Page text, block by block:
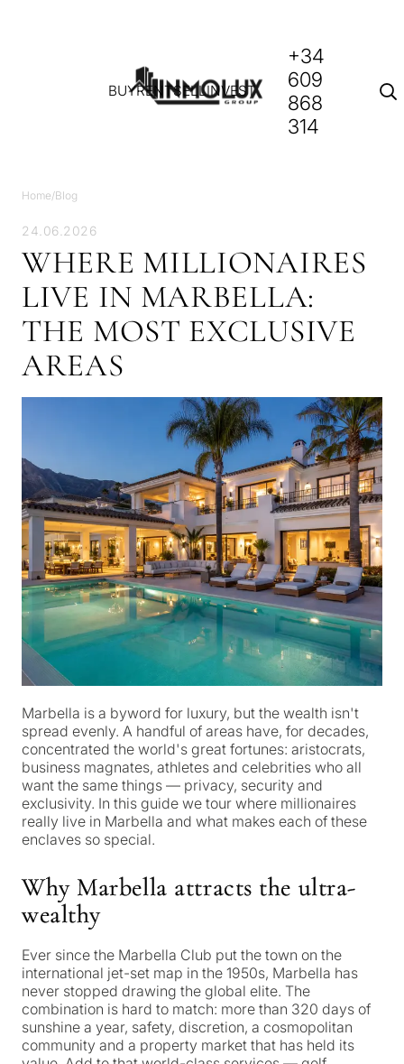
BUYRENTSELLINVEST
+34
609
868
314
Home/Blog
24.06.2026
WHERE MILLIONAIRES
LIVE IN MARBELLA:
THE MOST EXCLUSIVE
AREAS
Marbella is a byword for luxury, but the wealth isn't
spread evenly. A handful of areas have, for decades,
concentrated the world's great fortunes: aristocrats,
business magnates, athletes and celebrities who all
want the same things — privacy, security and
exclusivity. In this guide we tour where millionaires
really live in Marbella and what makes each of these
enclaves so special.
Why Marbella attracts the ultra-
wealthy
Ever since the Marbella Club put the town on the
international jet-set map in the 1950s, Marbella has
never stopped drawing the global elite. The
combination is hard to match: more than 320 days of
sunshine a year, safety, discretion, a cosmopolitan
community and a property market that has held its